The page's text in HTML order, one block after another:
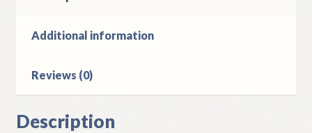
Plymouth
DeSoto
Models
quantity
Additional information
Reviews (0)
Description